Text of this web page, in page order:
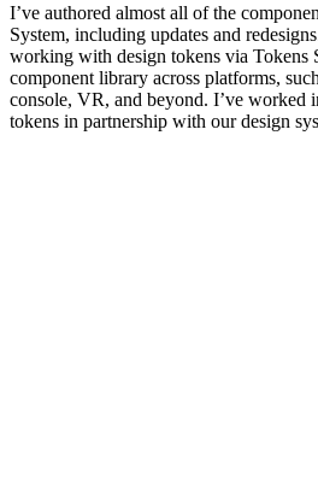
I’ve authored almost all of the
System, including updates and
working with design tokens via Tokens
component library across platforms,
console, VR, and beyond. I’ve
tokens in partnership with our design